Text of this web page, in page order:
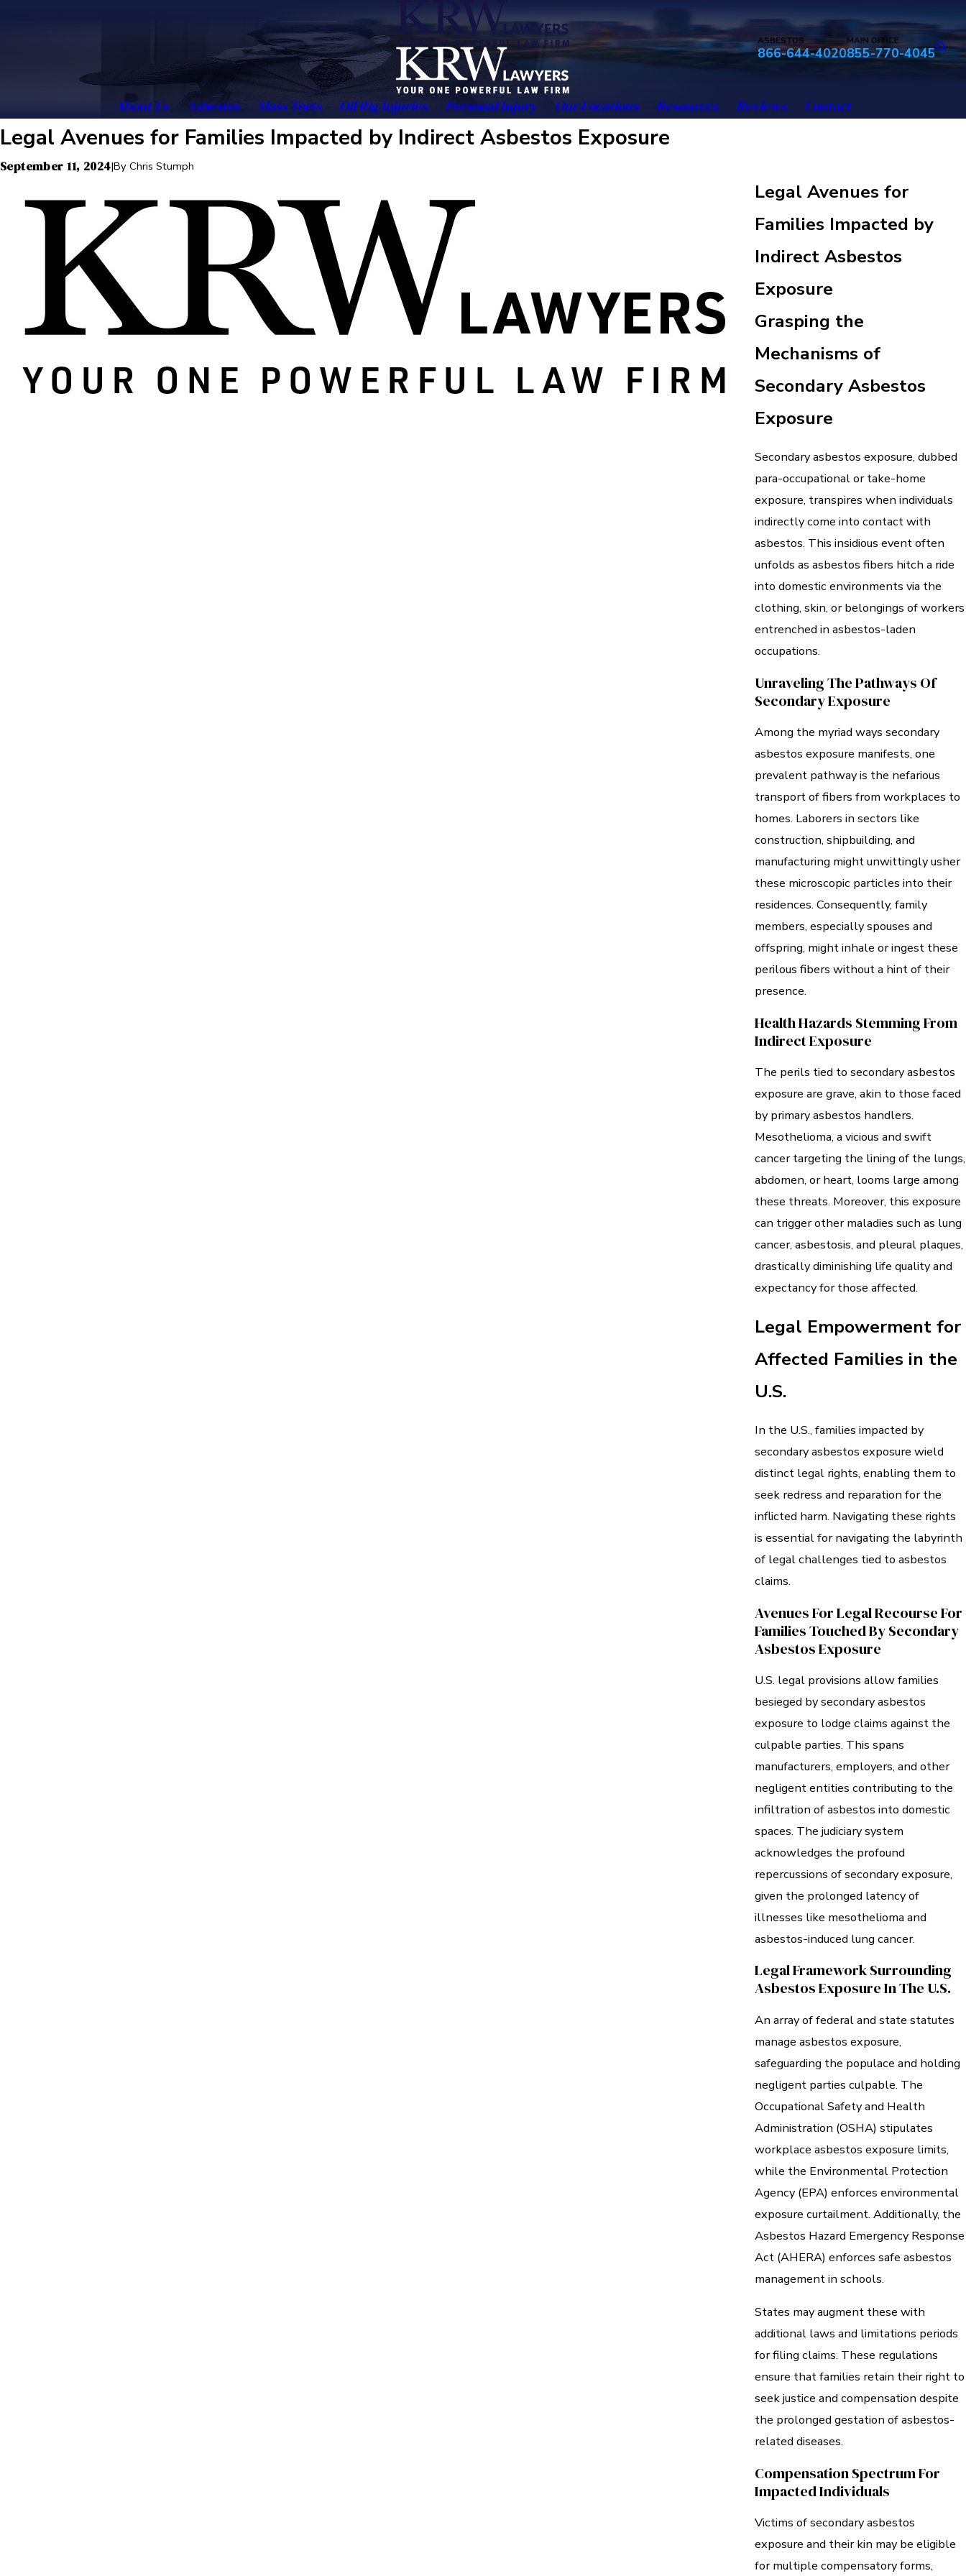
ASBESTOS
866-644-4020
MAIN OFFICE
855-770-4045
About Us Asbestos Mass Torts Oil Rig Injuries Personal Injury Our Locations Resources Reviews Contact
Legal Avenues for Families Impacted by Indirect Asbestos Exposure
September 11, 2024|ByChris Stumph
Legal Avenues for
Families Impacted by
Indirect Asbestos
Exposure
Grasping the
Mechanisms of
Secondary Asbestos
Exposure
Secondary asbestos exposure, dubbed
para-occupational or take-home
exposure, transpires when individuals
indirectly come into contact with
asbestos. This insidious event often
unfolds as asbestos fibers hitch a ride
into domestic environments via the
clothing, skin, or belongings of workers
entrenched in asbestos-laden
occupations.
Unraveling The Pathways Of
Secondary Exposure
Among the myriad ways secondary
asbestos exposure manifests, one
prevalent pathway is the nefarious
transport of fibers from workplaces to
homes. Laborers in sectors like
construction, shipbuilding, and
manufacturing might unwittingly usher
these microscopic particles into their
residences. Consequently, family
members, especially spouses and
offspring, might inhale or ingest these
perilous fibers without a hint of their
presence.
Health Hazards Stemming From
Indirect Exposure
The perils tied to secondary asbestos
exposure are grave, akin to those faced
by primary asbestos handlers.
Mesothelioma, a vicious and swift
cancer targeting the lining of the lungs,
abdomen, or heart, looms large among
these threats. Moreover, this exposure
can trigger other maladies such as lung
cancer, asbestosis, and pleural plaques,
drastically diminishing life quality and
expectancy for those affected.
Legal Empowerment for
Affected Families in the
U.S.
In the U.S., families impacted by
secondary asbestos exposure wield
distinct legal rights, enabling them to
seek redress and reparation for the
inflicted harm. Navigating these rights
is essential for navigating the labyrinth
of legal challenges tied to asbestos
claims.
Avenues For Legal Recourse For
Families Touched By Secondary
Asbestos Exposure
U.S. legal provisions allow families
besieged by secondary asbestos
exposure to lodge claims against the
culpable parties. This spans
manufacturers, employers, and other
negligent entities contributing to the
infiltration of asbestos into domestic
spaces. The judiciary system
acknowledges the profound
repercussions of secondary exposure,
given the prolonged latency of
illnesses like mesothelioma and
asbestos-induced lung cancer.
Legal Framework Surrounding
Asbestos Exposure In The U.S.
An array of federal and state statutes
manage asbestos exposure,
safeguarding the populace and holding
negligent parties culpable. The
Occupational Safety and Health
Administration (OSHA) stipulates
workplace asbestos exposure limits,
while the Environmental Protection
Agency (EPA) enforces environmental
exposure curtailment. Additionally, the
Asbestos Hazard Emergency Response
Act (AHERA) enforces safe asbestos
management in schools.
States may augment these with
additional laws and limitations periods
for filing claims. These regulations
ensure that families retain their right to
seek justice and compensation despite
the prolonged gestation of asbestos-
related diseases.
Compensation Spectrum For
Impacted Individuals
Victims of secondary asbestos
exposure and their kin may be eligible
for multiple compensatory forms,